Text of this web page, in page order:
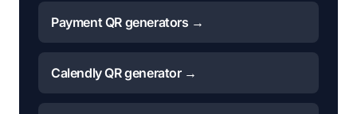
Payment QR generators →
Calendly QR generator →